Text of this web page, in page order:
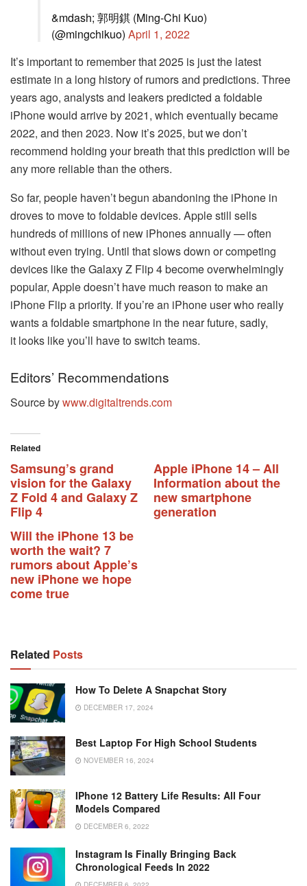
&mdash; 郭明錤 (Ming-Chi Kuo)
(@mingchikuo) April 1, 2022
It’s important to remember that 2025 is just the latest
estimate in a long history of rumors and predictions. Three
years ago, analysts and leakers predicted a foldable
iPhone would arrive by 2021, which eventually became
2022, and then 2023. Now it’s 2025, but we don’t
recommend holding your breath that this prediction will be
any more reliable than the others.
So far, people haven’t begun abandoning the iPhone in
droves to move to foldable devices. Apple still sells
hundreds of millions of new iPhones annually — often
without even trying. Until that slows down or competing
devices like the Galaxy Z Flip 4 become overwhelmingly
popular, Apple doesn’t have much reason to make an
iPhone Flip a priority. If you’re an iPhone user who really
wants a foldable smartphone in the near future, sadly,
it looks like you’ll have to switch teams.
Editors’ Recommendations
Source bywww.digitaltrends.com
Related
Samsung’s grand
vision for the Galaxy
Z Fold 4 and Galaxy Z
Flip 4
Apple iPhone 14 – All
Information about the
new smartphone
generation
Will the iPhone 13 be
worth the wait? 7
rumors about Apple’s
new iPhone we hope
come true
Related Posts
How To Delete A Snapchat Story
DECEMBER 17, 2024
Best Laptop For High School Students
NOVEMBER 16, 2024
IPhone 12 Battery Life Results: All Four
Models Compared
DECEMBER 6, 2022
Instagram Is Finally Bringing Back
Chronological Feeds In 2022